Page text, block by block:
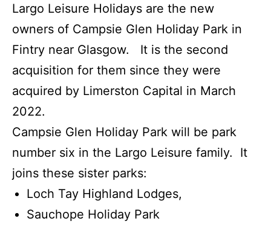
Largo Leisure Holidays are the new
owners of Campsie Glen Holiday Park in
Fintry near Glasgow. It is the second
acquisition for them since they were
acquired by Limerston Capital in March
2022.
Campsie Glen Holiday Park will be park
number six in the Largo Leisure family. It
joins these sister parks:
Loch Tay Highland Lodges,
Sauchope Holiday Park